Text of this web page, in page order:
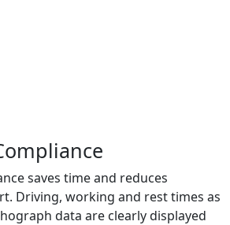
saves time and reduces
Driving, working and rest times as
data are clearly displayed